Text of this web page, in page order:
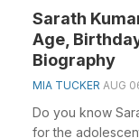
Sarath
Age,
Biography
MIA TUCKER AUG
Do you know
for the